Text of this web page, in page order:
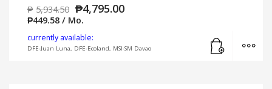
₱ 5,934.50 ₱4,795.00
₱449.58 / Mo.
currently available:
DFE-Juan Luna, DFE-Ecoland, MSI-SM Davao